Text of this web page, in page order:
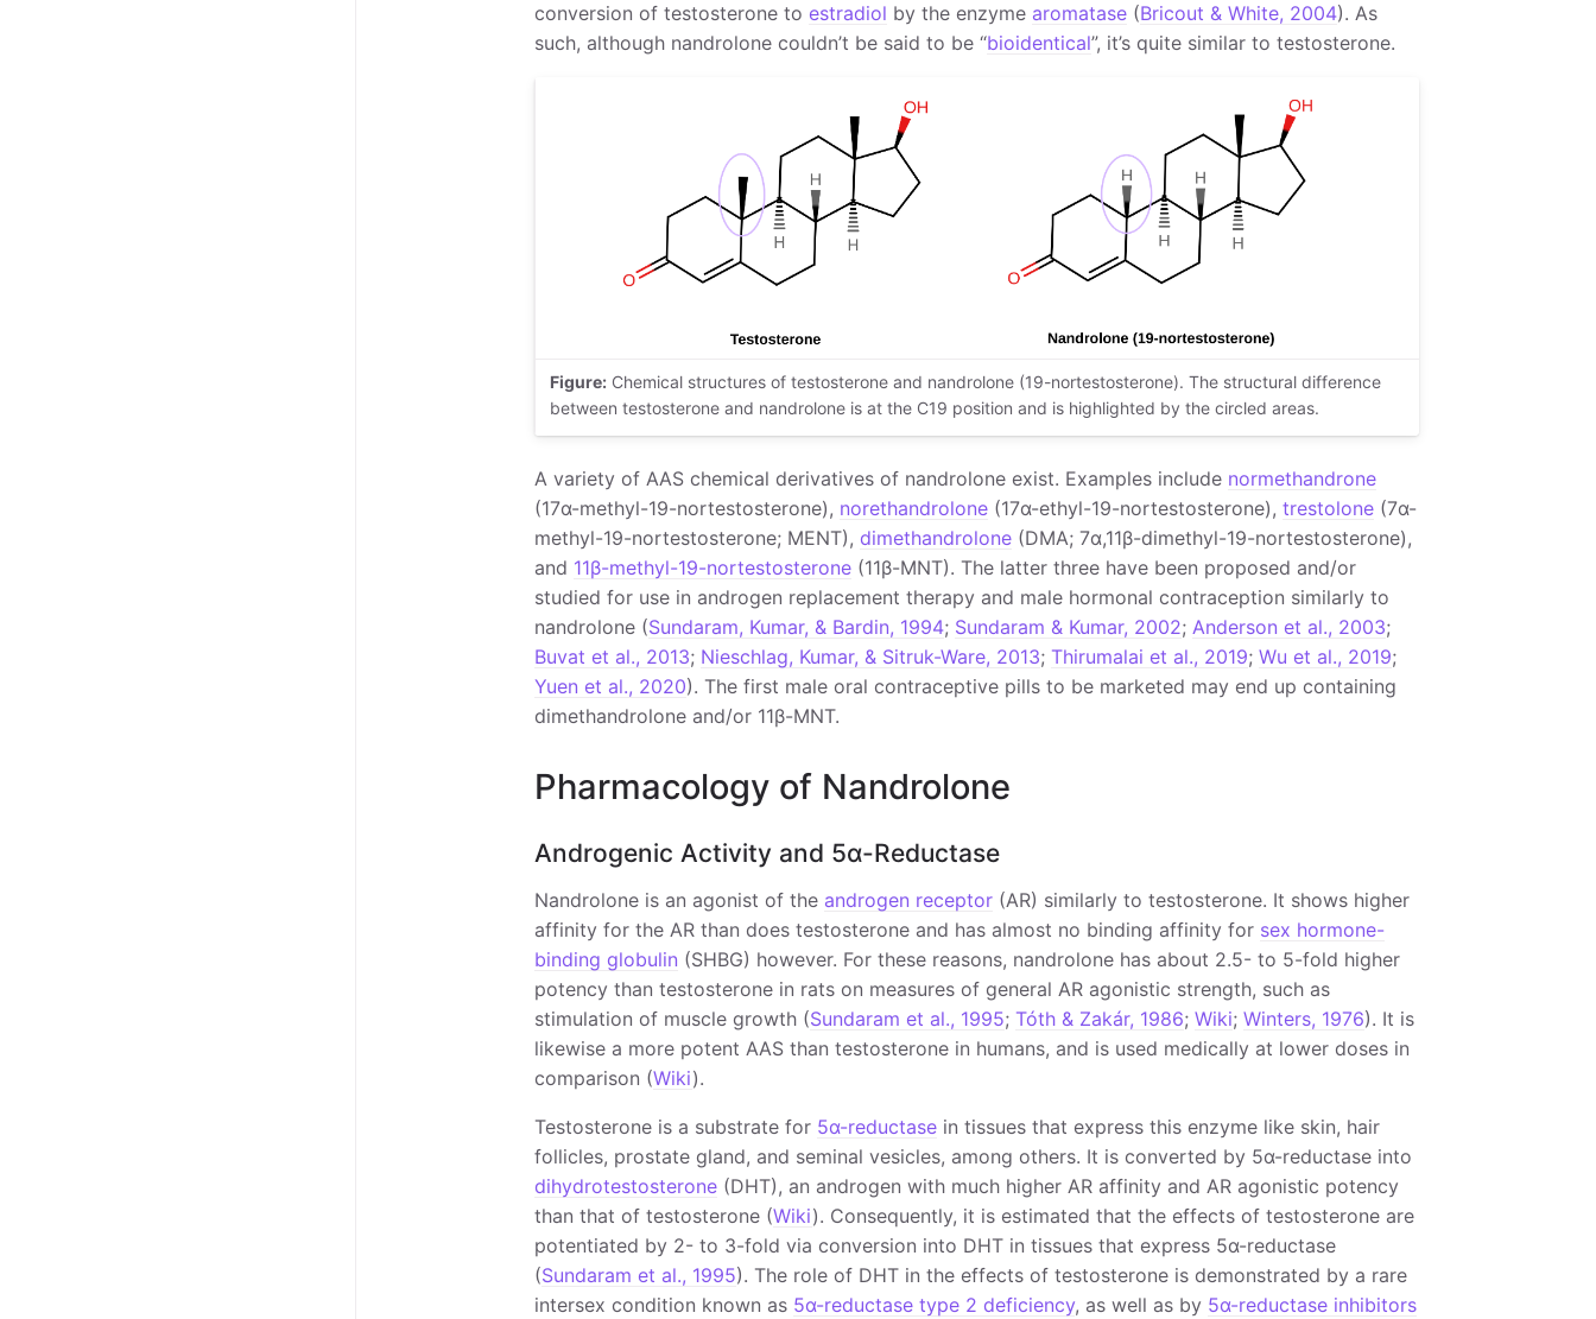
conversion of testosterone to estradiol by the enzyme aromatase(Bricout & White, 2004). As
such, although nandrolone couldn’t be said to be “bioidentical”, it’s quite similar to testosterone.
Figure:Chemical structures of testosterone and nandrolone (19-nortestosterone). The structural difference
between testosterone and nandrolone is at the C19 position and is highlighted by the circled areas.
A variety of AAS chemical derivatives of nandrolone exist. Examples include normethandrone
(17α-methyl-19-nortestosterone), norethandrolone(17α-ethyl-19-nortestosterone), trestolone(7α-
methyl-19-nortestosterone; MENT), dimethandrolone(DMA; 7α,11β-dimethyl-19-nortestosterone),
and 11β-methyl-19-nortestosterone(11β-MNT). The latter three have been proposed and/or
studied for use in androgen replacement therapy and male hormonal contraception similarly to
nandrolone (Sundaram, Kumar, & Bardin, 1994; Sundaram & Kumar, 2002; Anderson et al., 2003;
Buvat et al., 2013; Nieschlag, Kumar, & Sitruk-Ware, 2013; Thirumalai et al., 2019; Wu et al., 2019;
Yuen et al., 2020). The first male oral contraceptive pills to be marketed may end up containing
dimethandrolone and/or 11β-MNT.
Pharmacology of Nandrolone
Androgenic Activity and 5α-Reductase
Nandrolone is an agonist of the androgen receptor(AR) similarly to testosterone. It shows higher
affinity for the AR than does testosterone and has almost no binding affinity for sex hormone-
binding globulin (SHBG) however. For these reasons, nandrolone has about 2.5- to 5-fold higher
potency than testosterone in rats on measures of general AR agonistic strength, such as
stimulation of muscle growth (Sundaram et al., 1995; Tóth & Zakár, 1986; Wiki; Winters, 1976). It is
likewise a more potent AAS than testosterone in humans, and is used medically at lower doses in
comparison (Wiki).
Testosterone is a substrate for 5α-reductasein tissues that express this enzyme like skin, hair
follicles, prostate gland, and seminal vesicles, among others. It is converted by 5α-reductase into
dihydrotestosterone(DHT), an androgen with much higher AR affinity and AR agonistic potency
than that of testosterone (Wiki). Consequently, it is estimated that the effects of testosterone are
potentiated by 2- to 3-fold via conversion into DHT in tissues that express 5α-reductase
(Sundaram et al., 1995). The role of DHT in the effects of testosterone is demonstrated by a rare
intersex condition known as 5α-reductase type 2 deficiency, as well as by 5α-reductase inhibitors